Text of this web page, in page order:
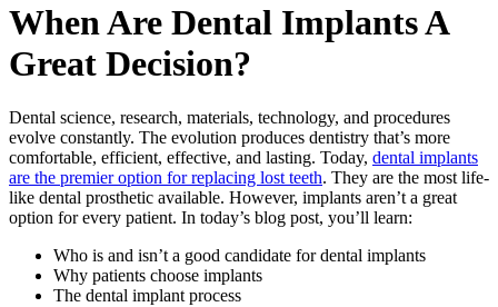
When Are Dental Implants A
Great Decision?
Dental science, research, materials, technology, and procedures
evolve constantly. The evolution produces dentistry that’s more
comfortable, efficient, effective, and lasting. Today, dental implants
are the premier option for replacing lost teeth. They are the most life-
like dental prosthetic available. However, implants aren’t a great
option for every patient. In today’s blog post, you’ll learn:
Who is and isn’t a good candidate for dental implants
Why patients choose implants
The dental implant process